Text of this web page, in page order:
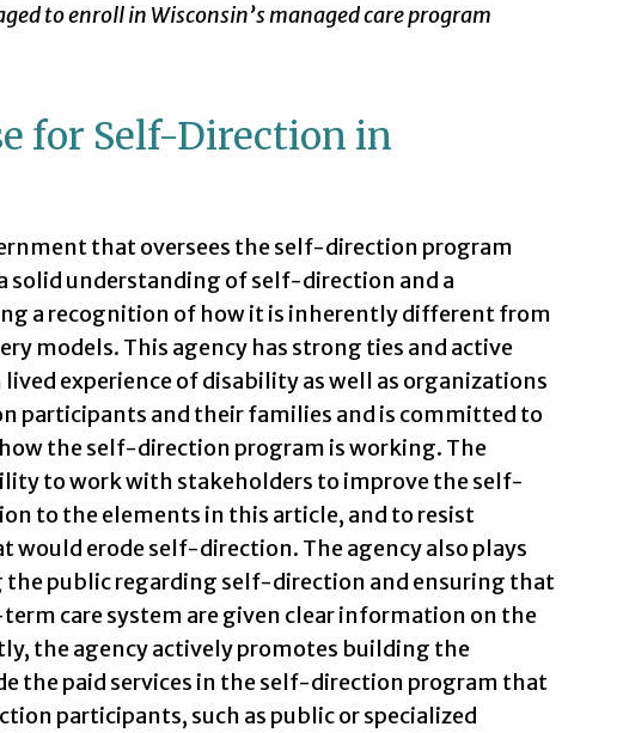
to enroll in Wisconsin’s managed care program
for Self-Direction in
that oversees the self-direction program
solid understanding of self-direction and a
a recognition of how it is inherently different from
models. This agency has strong ties and active
experience of disability as well as organizations
participants and their families and is committed to
the self-direction program is working. The
to work with stakeholders to improve the self-
to the elements in this article, and to resist
would erode self-direction. The agency also plays
the public regarding self-direction and ensuring that
care system are given clear information on the
the agency actively promotes building the
the paid services in the self-direction program that
participants, such as public or specialized